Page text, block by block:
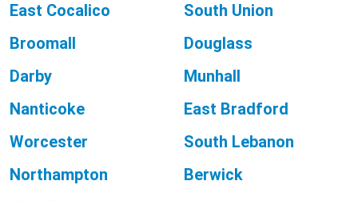
East Cocalico
South Union
Broomall
Douglass
Darby
Munhall
Nanticoke
East Bradford
Worcester
South Lebanon
Northampton
Berwick